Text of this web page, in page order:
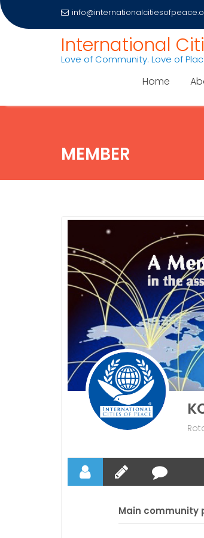
International
Love of Community. Love of
Home
MEMBER
Main community